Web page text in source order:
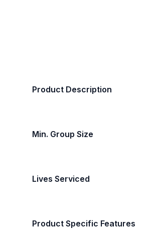
Product Description
Min. Group Size
Lives Serviced
Product Specific Features